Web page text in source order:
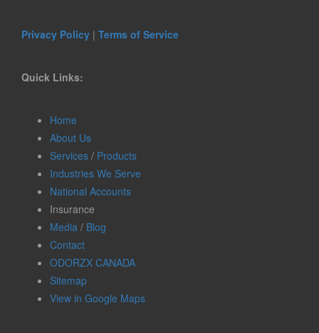
Privacy Policy | Terms of Service
Quick Links:
Home
About Us
Services / Products
Industries We Serve
National Accounts
Insurance
Media / Blog
Contact
ODORZX CANADA
Sitemap
View in Google Maps